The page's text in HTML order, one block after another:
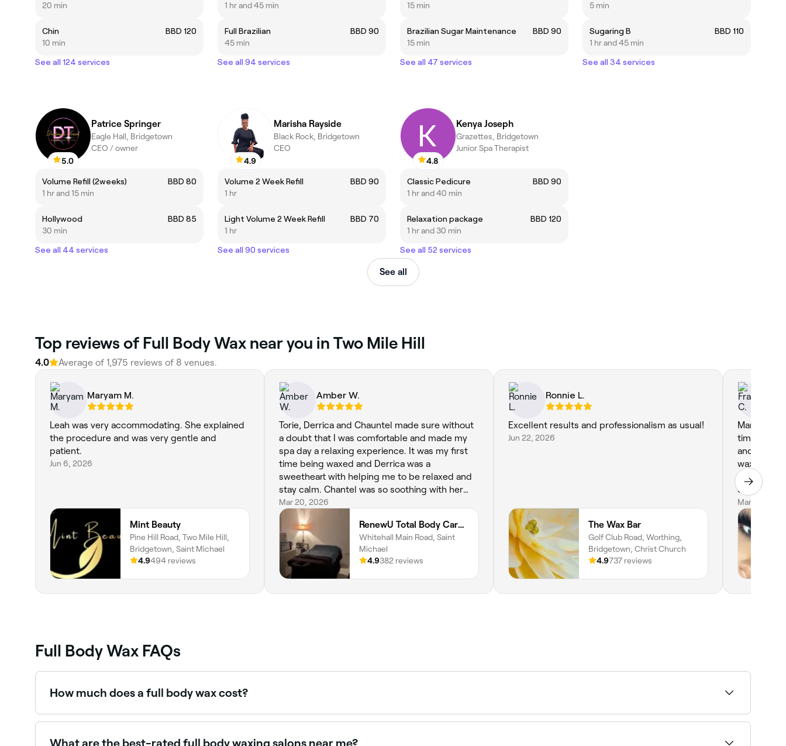
20 min
Chin
BBD 120
10 min
See all 124 services
1 hr and 45 min
Full Brazilian
BBD 90
45 min
See all 94 services
15 min
Brazilian Sugar Maintenance
BBD 90
15 min
See all 47 services
5 min
Sugaring B
BBD 110
1 hr and 45 min
See all 34 services
5.0
Patrice Springer
Eagle Hall, Bridgetown
CEO / owner
Volume Refill (2weeks)
BBD 80
1 hr and 15 min
Hollywood
BBD 85
30 min
See all 44 services
4.9
Marisha Rayside
Black Rock, Bridgetown
CEO
Volume 2 Week Refill
BBD 90
1 hr
Light Volume 2 Week Refill
BBD 70
1 hr
See all 90 services
4.8
Kenya Joseph
Grazettes, Bridgetown
Junior Spa Therapist
Classic Pedicure
BBD 90
1 hr and 40 min
Relaxation package
BBD 120
1 hr and 30 min
See all 52 services
See all
‎Top reviews of Full Body Wax near you in Two Mile Hill
4.0 Average of ‎1,975‎ reviews of ‎8‎ venues.
Maryam M.
Leah was very accommodating. She explained
the procedure and was very gentle and
patient.
Jun 6, 2026
Mint Beauty
Pine Hill Road, Two Mile Hill,
Bridgetown, Saint Michael
4.9494 reviews
Amber W.
Torie, Derrica and Chauntel made sure without
a doubt that I was comfortable and made my
spa day a relaxing experience. It was my first
time being waxed and Derrica was a
sweetheart with helping me to be relaxed and
stay calm. Chantel was so soothing with her
hands during my pedicure that I fell asleep.
LOL. And many thanks to Tworie who made my
nails look like the BOMB. 💫🌟THANK YOU
LADIES⭐️
Mar 20, 2026
RenewU Total Body Care - Whitehall Road Main Road St.Michael
Whitehall Main Road, Saint
Michael
4.9382 reviews
Ronnie L.
Excellent results and professionalism as usual!
Jun 22, 2026
The Wax Bar
Golf Club Road, Worthing,
Bridgetown, Christ Church
4.9737 reviews
Marisha is
time under
and she is
waxing but
courses
Mar 26, 2022
Full Body Wax FAQs
How much does a full body wax cost?
A full body wax typically costs between BBD 15 and BBD 350 depending on the areas included and the salon. Fresha shows upfront pricing before you
What are the best-rated full body waxing salons near me?